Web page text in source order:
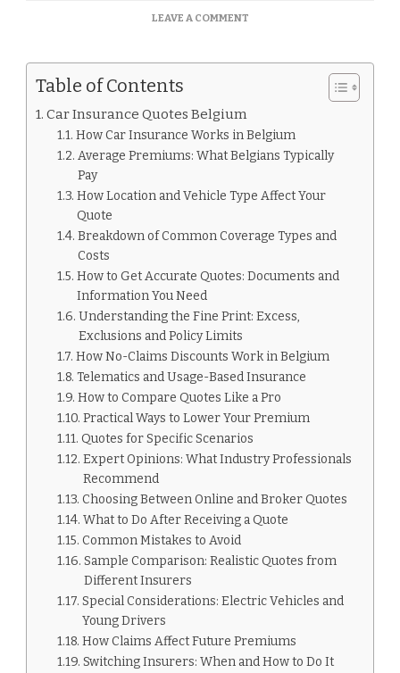
LEAVE A COMMENTON
QUOTES
Table of Contents
Car Insurance Quotes Belgium
How Car Insurance Works in Belgium
Average Premiums: What Belgians Typically
Pay
How Location and Vehicle Type Affect Your
Quote
Breakdown of Common Coverage Types and
Costs
How to Get Accurate Quotes: Documents and
Information You Need
Understanding the Fine Print: Excess,
Exclusions and Policy Limits
How No-Claims Discounts Work in Belgium
Telematics and Usage-Based Insurance
How to Compare Quotes Like a Pro
Practical Ways to Lower Your Premium
Quotes for Specific Scenarios
Expert Opinions: What Industry Professionals
Recommend
Choosing Between Online and Broker Quotes
What to Do After Receiving a Quote
Common Mistakes to Avoid
Sample Comparison: Realistic Quotes from
Different Insurers
Special Considerations: Electric Vehicles and
Young Drivers
How Claims Affect Future Premiums
Switching Insurers: When and How to Do It